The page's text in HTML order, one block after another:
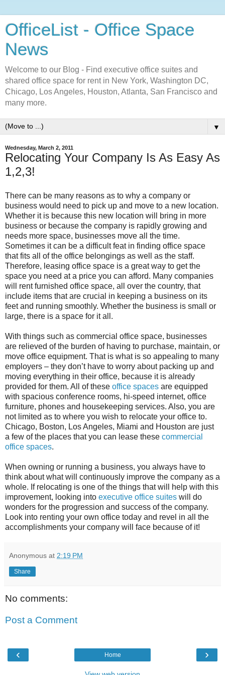
OfficeList - Office Space
News
Welcome to our Blog - Find executive office suites and
shared office space for rent in New York, Washington DC,
Chicago, Los Angeles, Houston, Atlanta, San Francisco and
many more.
▼
Wednesday, March 2, 2011
Relocating Your Company Is As Easy As
1,2,3!
There can be many reasons as to why a company or
business would need to pick up and move to a new location.
Whether it is because this new location will bring in more
business or because the company is rapidly growing and
needs more space, businesses move all the time.
Sometimes it can be a difficult feat in finding office space
that fits all of the office belongings as well as the staff.
Therefore, leasing office space is a great way to get the
space you need at a price you can afford. Many companies
will rent furnished office space, all over the country, that
include items that are crucial in keeping a business on its
feet and running smoothly. Whether the business is small or
large, there is a space for it all.
With things such as commercial office space, businesses
are relieved of the burden of having to purchase, maintain, or
move office equipment. That is what is so appealing to many
employers – they don’t have to worry about packing up and
moving everything in their office, because it is already
provided for them. All of these office spaces are equipped
with spacious conference rooms, hi-speed internet, office
furniture, phones and housekeeping services. Also, you are
not limited as to where you wish to relocate your office to.
Chicago, Boston, Los Angeles, Miami and Houston are just
a few of the places that you can lease these commercial
office spaces.
When owning or running a business, you always have to
think about what will continuously improve the company as a
whole. If relocating is one of the things that will help with this
improvement, looking into executive office suites will do
wonders for the progression and success of the company.
Look into renting your own office today and revel in all the
accomplishments your company will face because of it!
Anonymous at 2:19 PM
Share
No comments:
Post a Comment
‹ ›
Home